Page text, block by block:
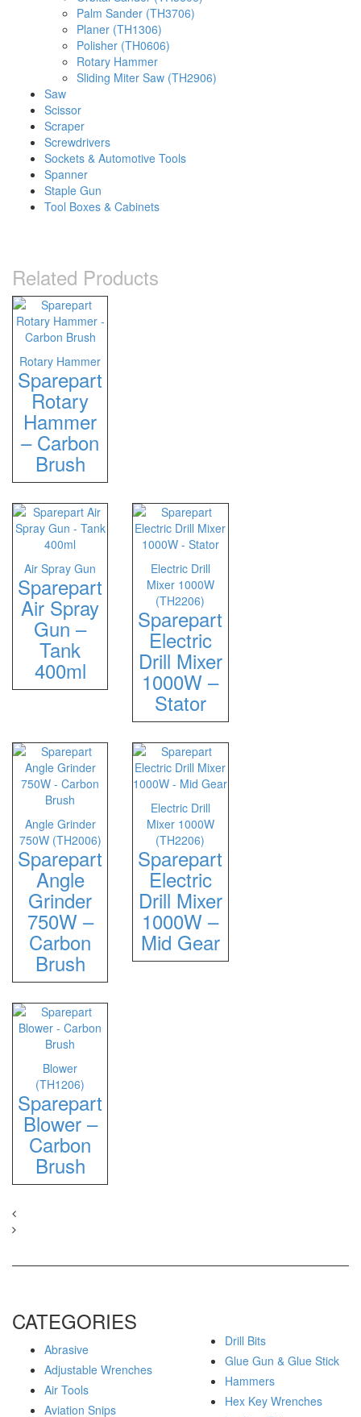
Palm Sander (TH3706)
Planer (TH1306)
Polisher (TH0606)
Rotary Hammer
Sliding Miter Saw (TH2906)
Saw
Scissor
Scraper
Screwdrivers
Sockets & Automotive Tools
Spanner
Staple Gun
Tool Boxes & Cabinets
Related Products
Rotary Hammer
Sparepart
Rotary
Hammer
– Carbon
Brush
Air Spray Gun
Sparepart
Air Spray
Gun –
Tank
400ml
Electric Drill
Mixer 1000W
(TH2206)
Sparepart
Electric
Drill Mixer
1000W –
Stator
Angle Grinder
750W (TH2006)
Sparepart
Angle
Grinder
750W –
Carbon
Brush
Electric Drill
Mixer 1000W
(TH2206)
Sparepart
Electric
Drill Mixer
1000W –
Mid Gear
Blower
(TH1206)
Sparepart
Blower –
Carbon
Brush
CATEGORIES
Abrasive
Adjustable Wrenches
Air Tools
Aviation Snips
Drill Bits
Glue Gun & Glue Stick
Hammers
Hex Key Wrenches